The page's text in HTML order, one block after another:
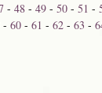
- 48- 49- 50- 51 -
-60 -61 -62 -63 -